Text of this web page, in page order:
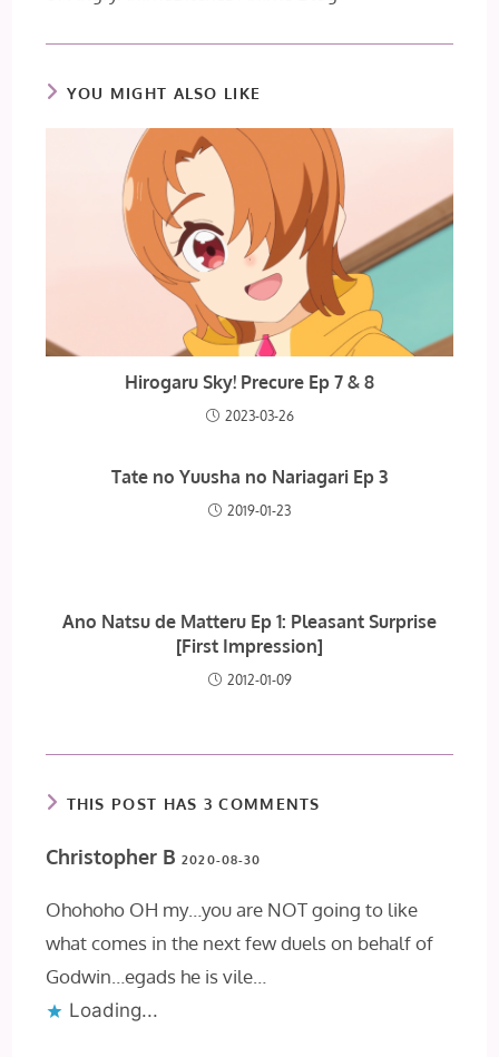
YOU MIGHT ALSO LIKE
Hirogaru Sky! Precure Ep 7 & 8
2023-03-26
Tate no Yuusha no Nariagari Ep 3
2019-01-23
Ano Natsu de Matteru Ep 1: Pleasant Surprise
[First Impression]
2012-01-09
THIS POST HAS 3 COMMENTS
Christopher B2020-08-30
Ohohoho OH my…you are NOT going to like
what comes in the next few duels on behalf of
Godwin…egads he is vile…
Loading...